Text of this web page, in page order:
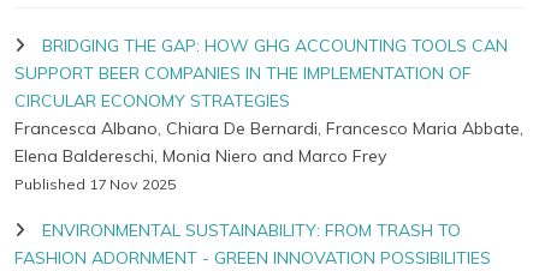
BRIDGING THE GAP: HOW GHG ACCOUNTING TOOLS CAN
SUPPORT BEER COMPANIES IN THE IMPLEMENTATION OF
CIRCULAR ECONOMY STRATEGIES
Francesca Albano, Chiara De Bernardi, Francesco Maria Abbate,
Elena Baldereschi, Monia Niero and Marco Frey
Published 17 Nov 2025
ENVIRONMENTAL SUSTAINABILITY: FROM TRASH TO
FASHION ADORNMENT - GREEN INNOVATION POSSIBILITIES